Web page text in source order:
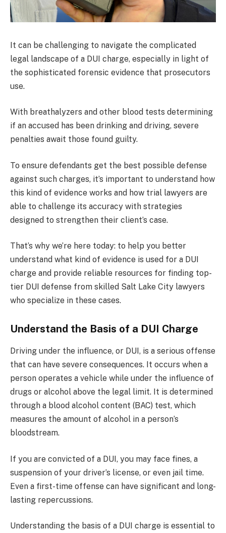
It can be challenging to navigate the complicated
legal landscape of a DUI charge, especially in light of
the sophisticated forensic evidence that prosecutors
use.
With breathalyzers and other blood tests determining
if an accused has been drinking and driving, severe
penalties await those found guilty.
To ensure defendants get the best possible defense
against such charges, it’s important to understand how
this kind of evidence works and how trial lawyers are
able to challenge its accuracy with strategies
designed to strengthen their client’s case.
That’s why we’re here today: to help you better
understand what kind of evidence is used for a DUI
charge and provide reliable resources for finding top-
tier DUI defense from skilled Salt Lake City lawyers
who specialize in these cases.
Understand the Basis of a DUI Charge
Driving under the influence, or DUI, is a serious offense
that can have severe consequences. It occurs when a
person operates a vehicle while under the influence of
drugs or alcohol above the legal limit. It is determined
through a blood alcohol content (BAC) test, which
measures the amount of alcohol in a person’s
bloodstream.
If you are convicted of a DUI, you may face fines, a
suspension of your driver’s license, or even jail time.
Even a first-time offense can have significant and long-
lasting repercussions.
Understanding the basis of a DUI charge is essential to